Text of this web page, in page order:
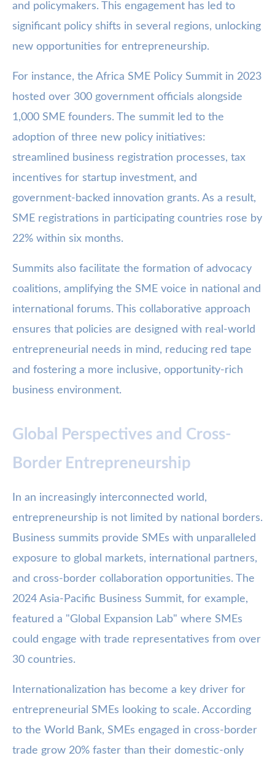
and policymakers. This engagement has led to
significant policy shifts in several regions, unlocking
new opportunities for entrepreneurship.
For instance, the Africa SME Policy Summit in 2023
hosted over 300 government officials alongside
1,000 SME founders. The summit led to the
adoption of three new policy initiatives:
streamlined business registration processes, tax
incentives for startup investment, and
government-backed innovation grants. As a result,
SME registrations in participating countries rose by
22% within six months.
Summits also facilitate the formation of advocacy
coalitions, amplifying the SME voice in national and
international forums. This collaborative approach
ensures that policies are designed with real-world
entrepreneurial needs in mind, reducing red tape
and fostering a more inclusive, opportunity-rich
business environment.
Global Perspectives and Cross-
Border Entrepreneurship
In an increasingly interconnected world,
entrepreneurship is not limited by national borders.
Business summits provide SMEs with unparalleled
exposure to global markets, international partners,
and cross-border collaboration opportunities. The
2024 Asia-Pacific Business Summit, for example,
featured a "Global Expansion Lab" where SMEs
could engage with trade representatives from over
30 countries.
Internationalization has become a key driver for
entrepreneurial SMEs looking to scale. According
to the World Bank, SMEs engaged in cross-border
trade grow 20% faster than their domestic-only